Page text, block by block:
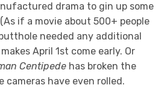
drama to gin up some
if a movie about 500+ people
needed any additional
April 1st come early. Or
Centipede has broken the
have even rolled.